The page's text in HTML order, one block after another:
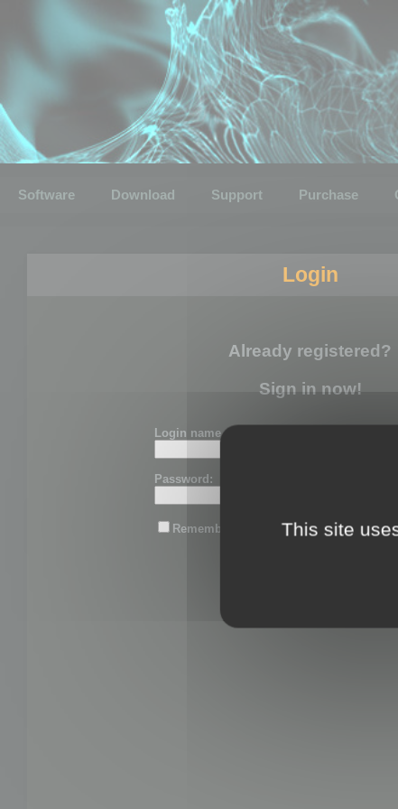
Software Download Support Purchase
Login
Already registered?
Sign in now!
Login name or email:
Password:
Remember me This site